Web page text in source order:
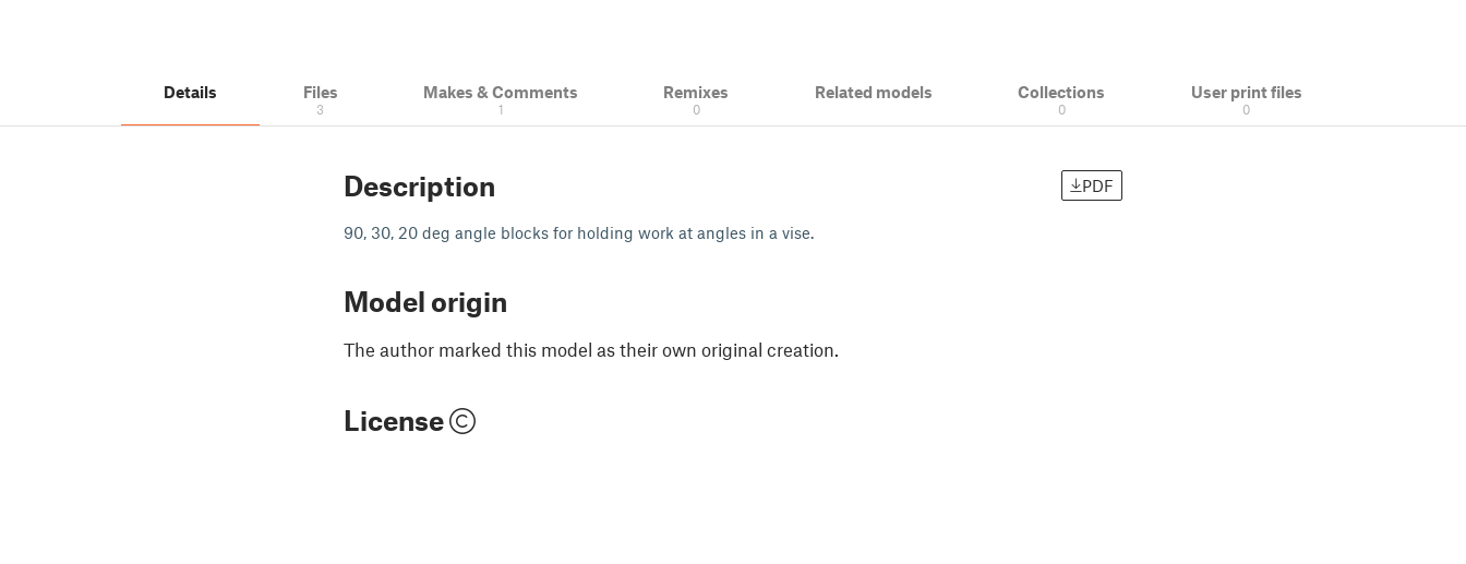
Details Files
3
Makes & Comments
1
Remixes
0
Related models Collections
0
User print files
0
Description PDF
90, 30, 20 deg angle blocks for holding work at angles in a vise.
Model origin
The author marked this model as their own original creation.
License